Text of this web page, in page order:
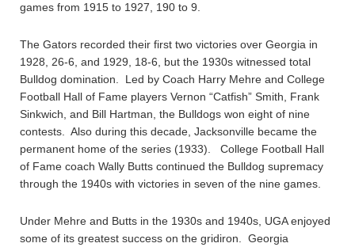
games from 1915 to 1927, 190 to 9.
The Gators recorded their first two victories over Georgia in
1928, 26-6, and 1929, 18-6, but the 1930s witnessed total
Bulldog domination. Led by Coach Harry Mehre and College
Football Hall of Fame players Vernon “Catfish” Smith, Frank
Sinkwich, and Bill Hartman, the Bulldogs won eight of nine
contests. Also during this decade, Jacksonville became the
permanent home of the series (1933). College Football Hall
of Fame coach Wally Butts continued the Bulldog supremacy
through the 1940s with victories in seven of the nine games.
Under Mehre and Butts in the 1930s and 1940s, UGA enjoyed
some of its greatest success on the gridiron. Georgia